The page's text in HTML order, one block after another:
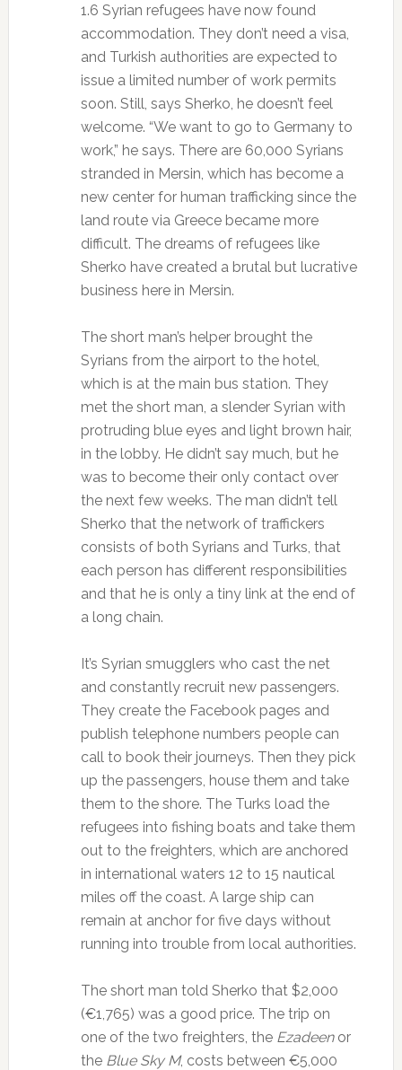
1.6 Syrian refugees have now found
accommodation. They don’t need a visa,
and Turkish authorities are expected to
issue a limited number of work permits
soon. Still, says Sherko, he doesn’t feel
welcome. “We want to go to Germany to
work,” he says. There are 60,000 Syrians
stranded in Mersin, which has become a
new center for human trafficking since the
land route via Greece became more
difficult. The dreams of refugees like
Sherko have created a brutal but lucrative
business here in Mersin.
The short man’s helper brought the
Syrians from the airport to the hotel,
which is at the main bus station. They
met the short man, a slender Syrian with
protruding blue eyes and light brown hair,
in the lobby. He didn’t say much, but he
was to become their only contact over
the next few weeks. The man didn’t tell
Sherko that the network of traffickers
consists of both Syrians and Turks, that
each person has different responsibilities
and that he is only a tiny link at the end of
a long chain.
It’s Syrian smugglers who cast the net
and constantly recruit new passengers.
They create the Facebook pages and
publish telephone numbers people can
call to book their journeys. Then they pick
up the passengers, house them and take
them to the shore. The Turks load the
refugees into fishing boats and take them
out to the freighters, which are anchored
in international waters 12 to 15 nautical
miles off the coast. A large ship can
remain at anchor for five days without
running into trouble from local authorities.
The short man told Sherko that $2,000
(€1,765) was a good price. The trip on
one of the two freighters, the Ezadeenor
the Blue Sky M, costs between €5,000